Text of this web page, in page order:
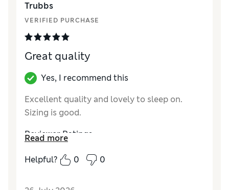
Trubbs
VERIFIED PURCHASE
Great quality
Yes, I recommend this
Excellent quality and lovely to sleep on.
Sizing is good.
Reviewer Ratings
Comfort Excellent
Read more
Helpful?
0 0